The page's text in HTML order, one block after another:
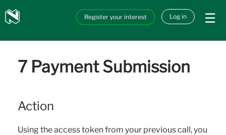
Skip to main content
Nedbank
API_Marketplace
Register your interest Log in
7 Payment Submission
Action
Using the access token from your previous call, you